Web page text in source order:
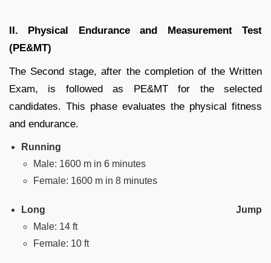
II. Physical Endurance and Measurement Test
(PE&MT)
The Second stage, after the completion of the Written
Exam, is followed as PE&MT for the selected
candidates. This phase evaluates the physical fitness
and endurance.
Running
Male: 1600 m in 6 minutes
Female: 1600 m in 8 minutes
Long Jump
Male: 14 ft
Female: 10 ft